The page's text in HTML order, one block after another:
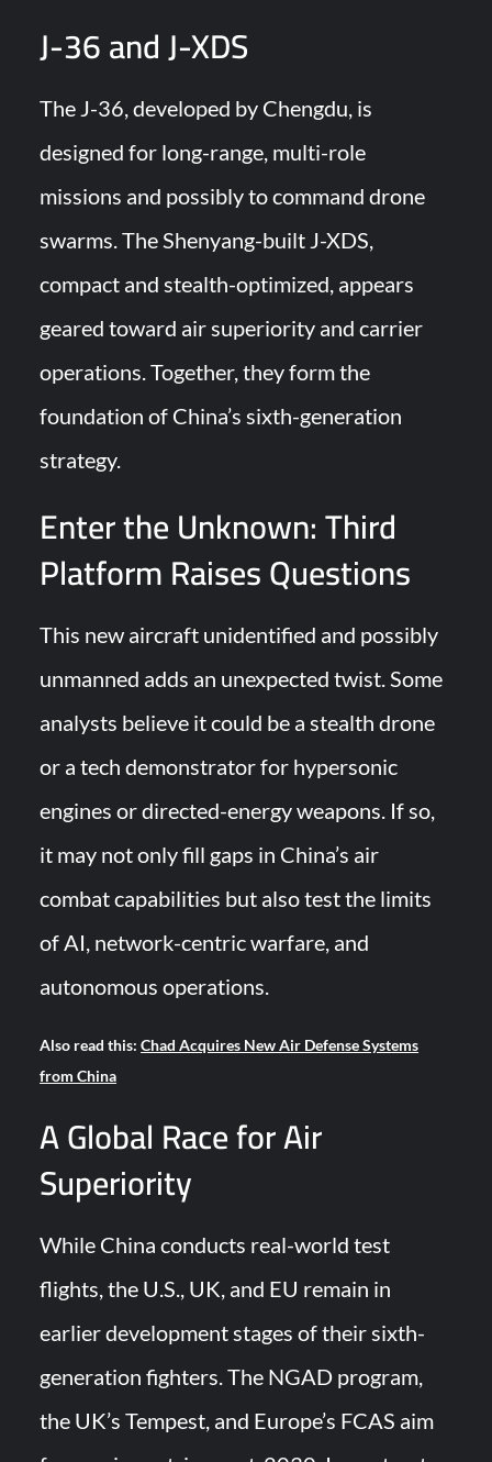
J-36 and J-XDS
The J-36, developed by Chengdu, is
designed for long-range, multi-role
missions and possibly to command drone
swarms. The Shenyang-built J-XDS,
compact and stealth-optimized, appears
geared toward air superiority and carrier
operations. Together, they form the
foundation of China’s sixth-generation
strategy.
Enter the Unknown: Third
Platform Raises Questions
This new aircraft unidentified and possibly
unmanned adds an unexpected twist. Some
analysts believe it could be a stealth drone
or a tech demonstrator for hypersonic
engines or directed-energy weapons. If so,
it may not only fill gaps in China’s air
combat capabilities but also test the limits
of AI, network-centric warfare, and
autonomous operations.
Also read this:Chad Acquires New Air Defense Systems
from China
A Global Race for Air
Superiority
While China conducts real-world test
flights, the U.S., UK, and EU remain in
earlier development stages of their sixth-
generation fighters. The NGAD program,
the UK’s Tempest, and Europe’s FCAS aim